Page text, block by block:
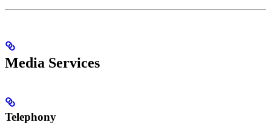
Media Services
Telephony